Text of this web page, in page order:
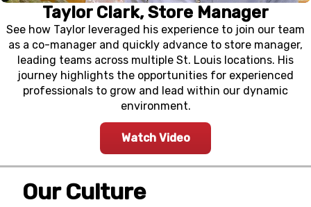
Taylor Clark, Store Manager
See how Taylor leveraged his experience to join our team
as a co-manager and quickly advance to store manager,
leading teams across multiple St. Louis locations. His
journey highlights the opportunities for experienced
professionals to grow and lead within our dynamic
environment.
Watch Video
Our Culture